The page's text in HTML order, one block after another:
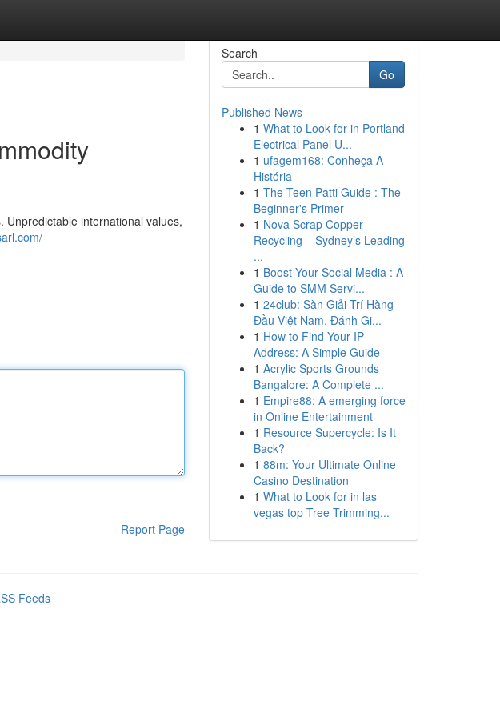
international values,
Report Page
Search
Go
Published News
1 What to Look for in Portland
Electrical Panel U...
1 ufagem168: Conheça A
História
1 The Teen Patti Guide : The
Beginner's Primer
1 Nova Scrap Copper
Recycling – Sydney’s Leading
...
1 Boost Your Social Media : A
Guide to SMM Servi...
1 24club: Sàn Giải Trí Hàng
Đầu Việt Nam, Đánh Gi...
1 How to Find Your IP
Address: A Simple Guide
1 Acrylic Sports Grounds
Bangalore: A Complete ...
1 Empire88: A emerging force
in Online Entertainment
1 Resource Supercycle: Is It
Back?
1 88m: Your Ultimate Online
Casino Destination
1 What to Look for in las
vegas top Tree Trimming...
Feeds